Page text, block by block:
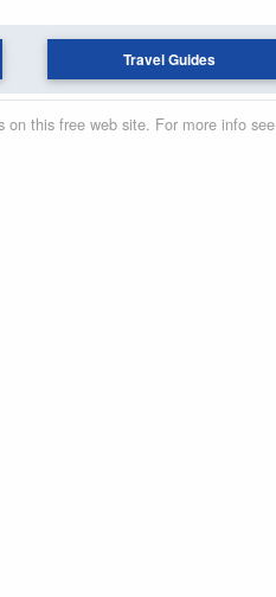
Travel Guides
on this free web site. For more info see